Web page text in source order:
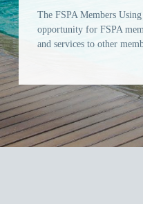
The FSPA Members
opportunity for FSPA
and services to other